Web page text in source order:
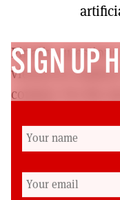
Finally,
viewed in relation
context. For the
modern
philosophy and
alternative?
SIGN UP